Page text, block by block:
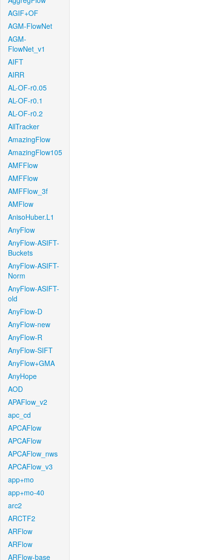
AGIF+OF
AGM-FlowNet
AGM-
FlowNet_v1
AIFT
AIRR
AL-OF-r0.05
AL-OF-r0.1
AL-OF-r0.2
AllTracker
AmazingFlow
AmazingFlow105
AMFFlow
AMFFlow
AMFFlow_3f
AMFlow
AnisoHuber.L1
AnyFlow
AnyFlow-ASIFT-
Buckets
AnyFlow-ASIFT-
Norm
AnyFlow-ASIFT-
old
AnyFlow-D
AnyFlow-new
AnyFlow-R
AnyFlow-SIFT
AnyFlow+GMA
AnyHope
AOD
APAFlow_v2
apc_cd
APCAFlow
APCAFlow
APCAFlow_nws
APCAFlow_v3
app+mo
app+mo-40
arc2
ARCTF2
ARFlow
ARFlow
ARFlow-base